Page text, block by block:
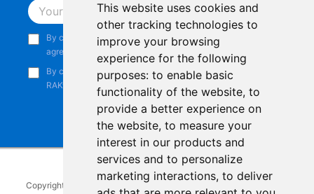
This website uses cookies and
other tracking technologies to
improve your browsing
experience for the following
purposes: to enable basic
functionality of the website, to
provide a better experience on
the website, to measure your
interest in our products and
services and to personalize
marketing interactions, to deliver
Subscribe
By continuing, you acknowledge that you have read and
agree to our
Privacy Notice
By continuing, you consent to receive marketing emails from
RAKwireless.
Copyright © 2014-2026 RAKwireless Technology Limited